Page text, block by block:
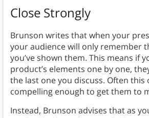
Close Strongly
Brunson writes that when your
your audience will only remember
you’ve shown them. This means if
product’s elements one by one,
the last one you discuss. Often this
compelling enough to get them to
Instead, Brunson advises that as